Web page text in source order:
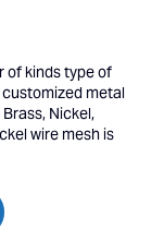
of kinds type of
metal
Nickel,
wire mesh is